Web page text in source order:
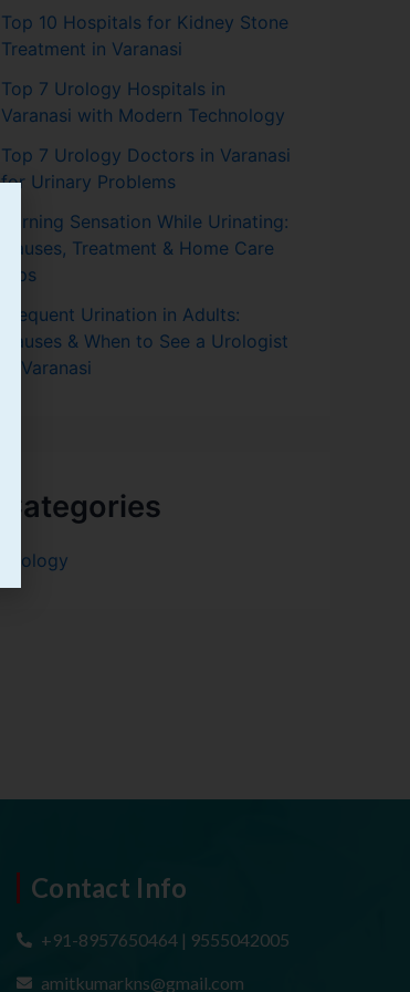
Top 10 Hospitals for Kidney Stone
Treatment in Varanasi
Top 7 Urology Hospitals in
Varanasi with Modern Technology
Top 7 Urology Doctors in Varanasi
for Urinary Problems
Burning Sensation While Urinating:
Causes, Treatment & Home Care
Tips
Frequent Urination in Adults:
Causes & When to See a Urologist
in Varanasi
Categories
Urology
Contact Info
+91-8957650464 | 9555042005
amitkumarkns@gmail.com